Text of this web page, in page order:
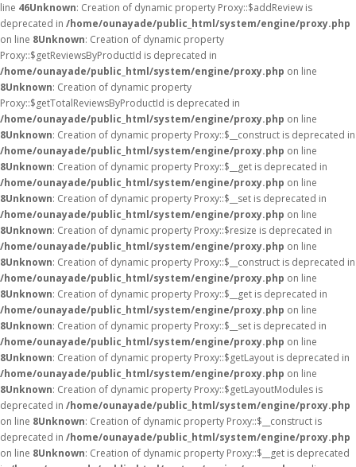
line 46Unknown: Creation of dynamic property Proxy::$addReview is
deprecated in /home/ounayade/public_html/system/engine/proxy.php
on line 8Unknown: Creation of dynamic property
Proxy::$getReviewsByProductId is deprecated in
/home/ounayade/public_html/system/engine/proxy.php on line
8Unknown: Creation of dynamic property
Proxy::$getTotalReviewsByProductId is deprecated in
/home/ounayade/public_html/system/engine/proxy.php on line
8Unknown: Creation of dynamic property Proxy::$__construct is deprecated in
/home/ounayade/public_html/system/engine/proxy.php on line
8Unknown: Creation of dynamic property Proxy::$__get is deprecated in
/home/ounayade/public_html/system/engine/proxy.php on line
8Unknown: Creation of dynamic property Proxy::$__set is deprecated in
/home/ounayade/public_html/system/engine/proxy.php on line
8Unknown: Creation of dynamic property Proxy::$resize is deprecated in
/home/ounayade/public_html/system/engine/proxy.php on line
8Unknown: Creation of dynamic property Proxy::$__construct is deprecated in
/home/ounayade/public_html/system/engine/proxy.php on line
8Unknown: Creation of dynamic property Proxy::$__get is deprecated in
/home/ounayade/public_html/system/engine/proxy.php on line
8Unknown: Creation of dynamic property Proxy::$__set is deprecated in
/home/ounayade/public_html/system/engine/proxy.php on line
8Unknown: Creation of dynamic property Proxy::$getLayout is deprecated in
/home/ounayade/public_html/system/engine/proxy.php on line
8Unknown: Creation of dynamic property Proxy::$getLayoutModules is
deprecated in /home/ounayade/public_html/system/engine/proxy.php
on line 8Unknown: Creation of dynamic property Proxy::$__construct is
deprecated in /home/ounayade/public_html/system/engine/proxy.php
on line 8Unknown: Creation of dynamic property Proxy::$__get is deprecated